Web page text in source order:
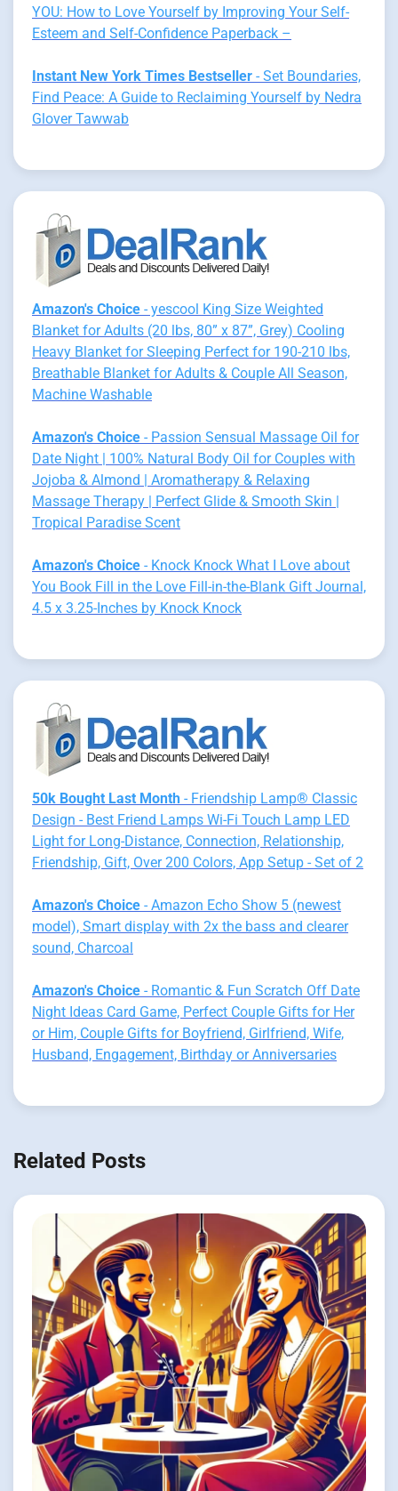
YOU: How to Love Yourself by Improving Your Self-
Esteem and Self-Confidence Paperback –
Instant New York Times Bestseller - Set Boundaries,
Find Peace: A Guide to Reclaiming Yourself by Nedra
Glover Tawwab
Amazon's Choice - yescool King Size Weighted
Blanket for Adults (20 lbs, 80” x 87”, Grey) Cooling
Heavy Blanket for Sleeping Perfect for 190-210 lbs,
Breathable Blanket for Adults & Couple All Season,
Machine Washable
Amazon's Choice - Passion Sensual Massage Oil for
Date Night | 100% Natural Body Oil for Couples with
Jojoba & Almond | Aromatherapy & Relaxing
Massage Therapy | Perfect Glide & Smooth Skin |
Tropical Paradise Scent
Amazon's Choice - Knock Knock What I Love about
You Book Fill in the Love Fill-in-the-Blank Gift Journal,
4.5 x 3.25-Inches by Knock Knock
50k Bought Last Month - Friendship Lamp® Classic
Design - Best Friend Lamps Wi-Fi Touch Lamp LED
Light for Long-Distance, Connection, Relationship,
Friendship, Gift, Over 200 Colors, App Setup - Set of 2
Amazon's Choice - Amazon Echo Show 5 (newest
model), Smart display with 2x the bass and clearer
sound, Charcoal
Amazon's Choice - Romantic & Fun Scratch Off Date
Night Ideas Card Game, Perfect Couple Gifts for Her
or Him, Couple Gifts for Boyfriend, Girlfriend, Wife,
Husband, Engagement, Birthday or Anniversaries
Related Posts